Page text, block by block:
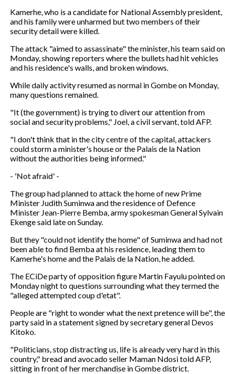
Kamerhe, who is a candidate for National Assembly president,
and his family were unharmed but two members of their
security detail were killed.
The attack "aimed to assassinate" the minister, his team said on
Monday, showing reporters where the bullets had hit vehicles
and his residence's walls, and broken windows.
While daily activity resumed as normal in Gombe on Monday,
many questions remained.
"It (the government) is trying to divert our attention from
social and security problems," Joel, a civil servant, told AFP.
"I don't think that in the city centre of the capital, attackers
could storm a minister's house or the Palais de la Nation
without the authorities being informed."
- 'Not afraid' -
The group had planned to attack the home of new Prime
Minister Judith Suminwa and the residence of Defence
Minister Jean-Pierre Bemba, army spokesman General Sylvain
Ekenge said late on Sunday.
But they "could not identify the home" of Suminwa and had not
been able to find Bemba at his residence, leading them to
Kamerhe's home and the Palais de la Nation, he added.
The ECiDe party of opposition figure Martin Fayulu pointed on
Monday night to questions surrounding what they termed the
"alleged attempted coup d'etat".
People are "right to wonder what the next pretence will be", the
party said in a statement signed by secretary general Devos
Kitoko.
"Politicians, stop distracting us, life is already very hard in this
country," bread and avocado seller Maman Ndosi told AFP,
sitting in front of her merchandise in Gombe district.